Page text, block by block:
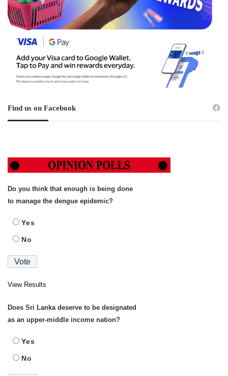
Find us on Facebook
Do you think that enough is being done
to manage the dengue epidemic?
Yes
No
View Results
Does Sri Lanka deserve to be designated
as an upper-middle income nation?
Yes
No